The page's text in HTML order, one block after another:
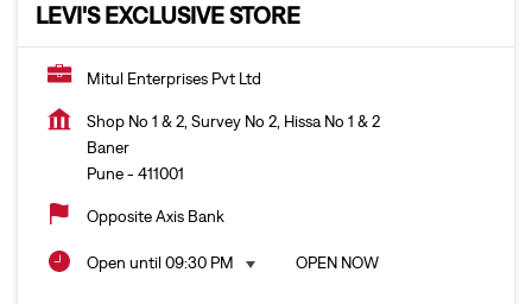
LEVI'S EXCLUSIVE STORE
Mitul Enterprises Pvt Ltd
Shop No 1 & 2, Survey No 2, Hissa No 1 & 2
Baner
Pune- 411001
Opposite Axis Bank
Open until 09:30 PM OPEN NOW